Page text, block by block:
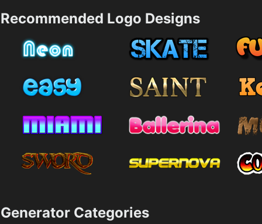
Recommended Logo Designs
Generator Categories